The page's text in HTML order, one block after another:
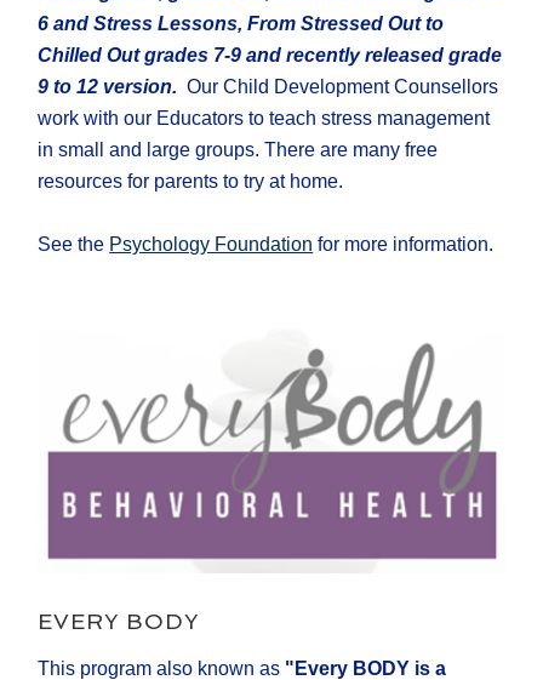
6 and Stress Lessons, From Stressed Out to
Chilled Out grades 7-9 and recently released grade
9 to 12 version.Our Child Development Counsellors
work with our Educators to teach stress management
in small and large groups. There are many free
resources for parents to try at home.
See the Psychology Foundation for more information.
EVERY BODY
This program also known as "Every BODY is a